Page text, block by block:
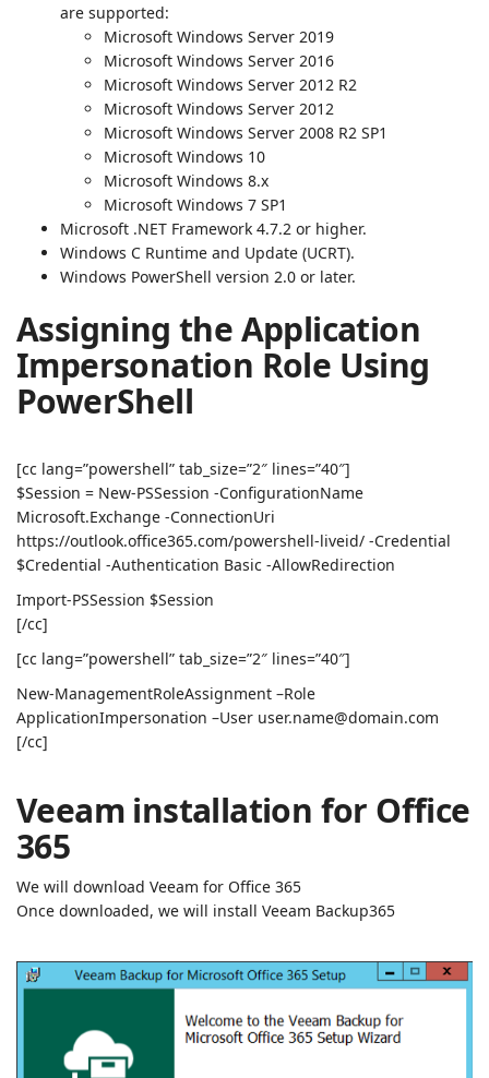
are supported:
Microsoft Windows Server 2019
Microsoft Windows Server 2016
Microsoft Windows Server 2012 R2
Microsoft Windows Server 2012
Microsoft Windows Server 2008 R2 SP1
Microsoft Windows 10
Microsoft Windows 8.x
Microsoft Windows 7 SP1
Microsoft .NET Framework 4.7.2 or higher.
Windows C Runtime and Update (UCRT).
Windows PowerShell version 2.0 or later.
Assigning the Application
Impersonation Role Using
PowerShell
[cc lang=”powershell” tab_size=”2″ lines=”40″]
$Session = New-PSSession -ConfigurationName
Microsoft.Exchange -ConnectionUri
https://outlook.office365.com/powershell-liveid/ -Credential
$Credential -Authentication Basic -AllowRedirection
Import-PSSession $Session
[/cc]
[cc lang=”powershell” tab_size=”2″ lines=”40″]
New-ManagementRoleAssignment –Role
ApplicationImpersonation –User user.name@domain.com
[/cc]
Veeam installation for Office
365
We will download Veeam for Office 365
Once downloaded, we will install Veeam Backup365